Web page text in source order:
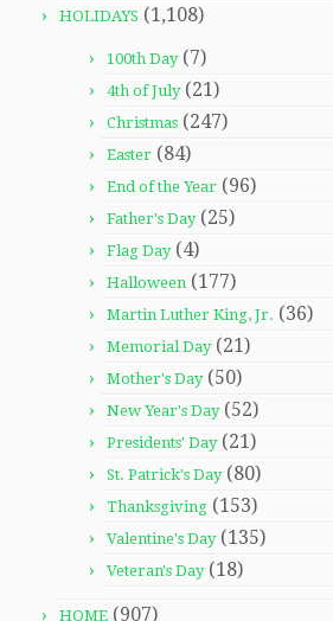
HOLIDAYS (1,108)
100th Day(7)
4th of July(21)
Christmas (247)
Easter (84)
End of the Year (96)
Father's Day(25)
Flag Day(4)
Halloween (177)
Martin Luther King, Jr. (36)
Memorial Day(21)
Mother's Day(50)
New Year's Day(52)
Presidents' Day(21)
St. Patrick's Day(80)
Thanksgiving (153)
Valentine's Day(135)
Veteran's Day(18)
HOME (907)